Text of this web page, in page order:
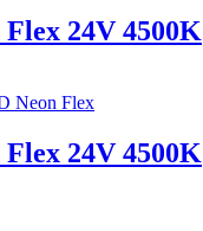
24V 4500K
Neon Flex
24V 4500K